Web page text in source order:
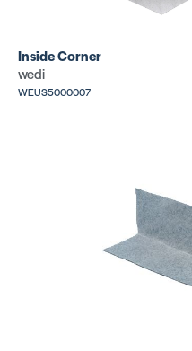
Inside Corner
wedi
WEUS5000007